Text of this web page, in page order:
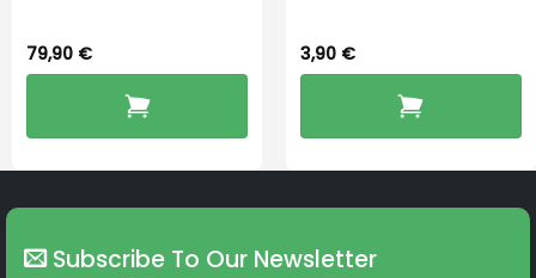
79,90 € 3,90 €
Subscribe To Our Newsletter